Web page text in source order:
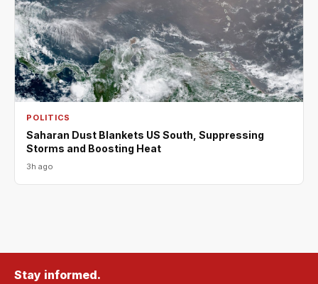
POLITICS
Saharan Dust Blankets US South, Suppressing
Storms and Boosting Heat
3h ago
Stay informed.